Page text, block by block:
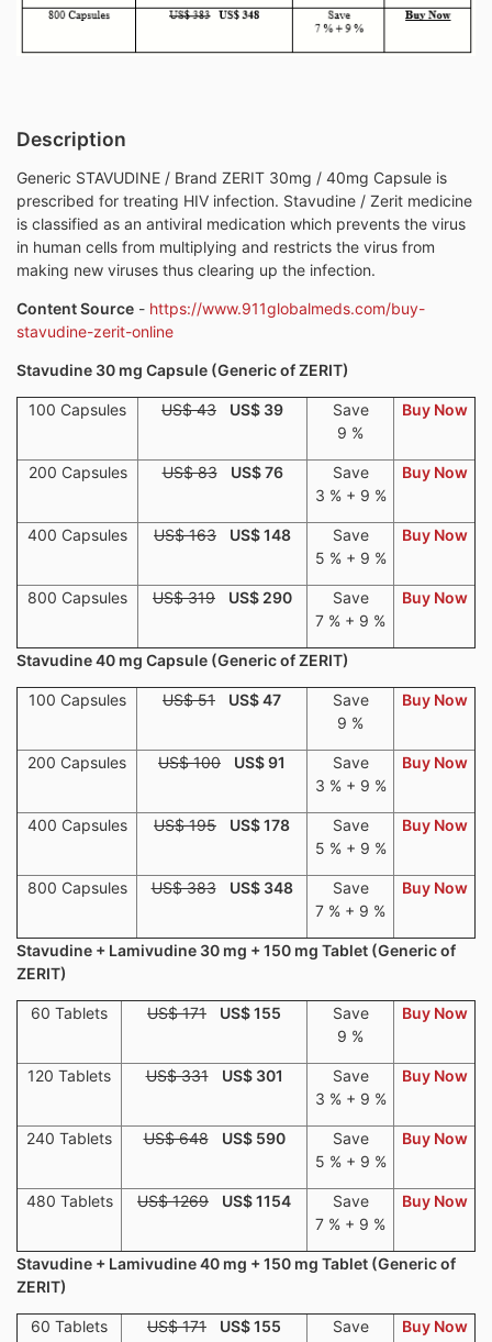
Description
Generic STAVUDINE / Brand ZERIT 30mg / 40mg Capsule is
prescribed for treating HIV infection. Stavudine / Zerit medicine
is classified as an antiviral medication which prevents the virus
in human cells from multiplying and restricts the virus from
making new viruses thus clearing up the infection.
Content Source - https://www.911globalmeds.com/buy-
stavudine-zerit-online
Stavudine 30 mg Capsule (Generic of ZERIT)
100 Capsules US$ 43 US$ 39
Save
9 %
Buy Now
200 Capsules US$ 83 US$ 76
Save
3 % + 9 %
Buy Now
400 Capsules US$ 163 US$ 148
Save
5 % + 9 %
Buy Now
800 Capsules US$ 319 US$ 290
Save
7 % + 9 %
Buy Now
Stavudine 40 mg Capsule (Generic of ZERIT)
100 Capsules US$ 51 US$ 47
Save
9 %
Buy Now
200 Capsules US$ 100 US$ 91
Save
3 % + 9 %
Buy Now
400 Capsules US$ 195 US$ 178
Save
5 % + 9 %
Buy Now
800 Capsules US$ 383 US$ 348
Save
7 % + 9 %
Buy Now
Stavudine + Lamivudine 30 mg + 150 mg Tablet (Generic of
ZERIT)
60 Tablets US$ 171 US$ 155
Save
9 %
Buy Now
120 Tablets US$ 331 US$ 301
Save
3 % + 9 %
Buy Now
240 Tablets US$ 648 US$ 590
Save
5 % + 9 %
Buy Now
480 Tablets US$ 1269 US$ 1154
Save
7 % + 9 %
Buy Now
Stavudine + Lamivudine 40 mg + 150 mg Tablet (Generic of
ZERIT)
60 Tablets US$ 171 US$ 155
Save
Buy Now